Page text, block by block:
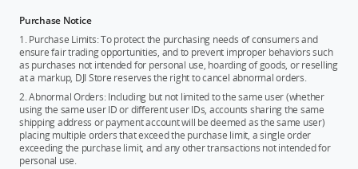
Purchase Notice
1. Purchase Limits: To protect the purchasing needs of consumers and
ensure fair trading opportunities, and to prevent improper behaviors such
as purchases not intended for personal use, hoarding of goods, or reselling
at a markup, DJI Store reserves the right to cancel abnormal orders.
2. Abnormal Orders: Including but not limited to the same user (whether
using the same user ID or different user IDs, accounts sharing the same
shipping address or payment account will be deemed as the same user)
placing multiple orders that exceed the purchase limit, a single order
exceeding the purchase limit, and any other transactions not intended for
personal use.